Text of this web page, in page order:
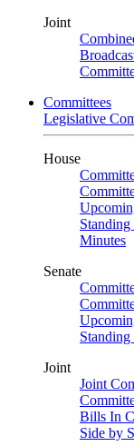
Joint
Committees
Legislative
House
Minutes
Senate
Joint
Joint
Bills In
Side by